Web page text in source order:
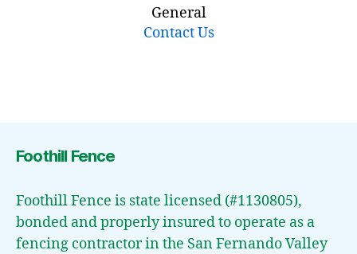
General
Contact Us
Foothill Fence
Foothill Fence is state licensed (#1130805),
bonded and properly insured to operate as a
fencing contractor in the San Fernando Valley